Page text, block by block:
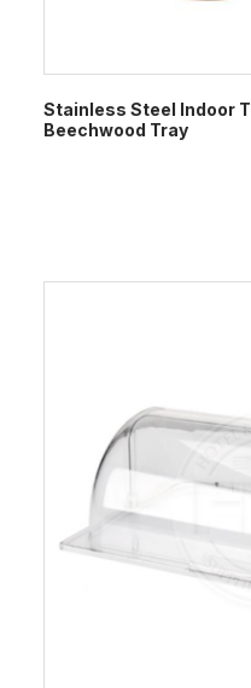
Stainless Steel Indoor
Beechwood Tray